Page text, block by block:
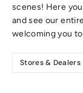
scenes! Here
and see our
welcoming you
Stores & Dealers